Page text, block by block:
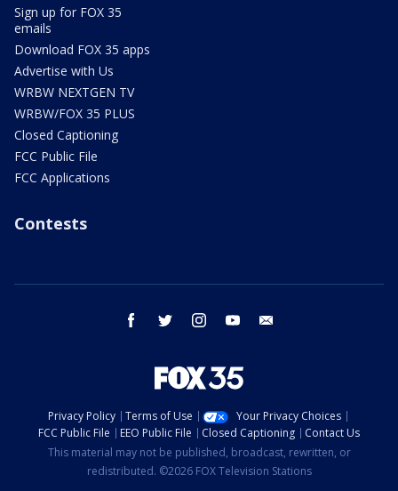
Sign up for FOX 35
emails
Download FOX 35 apps
Advertise with Us
WRBW NEXTGEN TV
WRBW/FOX 35 PLUS
Closed Captioning
FCC Public File
FCC Applications
Contests
facebook twitter instagram youtube
Privacy Policy Terms of Use
Your Privacy Choices
FCC Public File
EEO Public File Closed Captioning
Contact Us
This material may not be published, broadcast, rewritten, or
redistributed. ©2026 FOX Television Stations